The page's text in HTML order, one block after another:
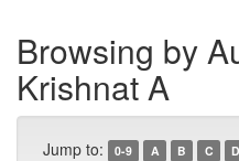
Browsing by
Krishnat A
Jump to: 0-9 A B C D